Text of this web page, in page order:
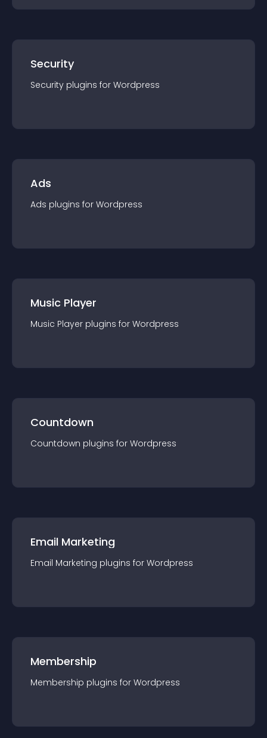
Security
Security plugins for Wordpress
Ads
Ads plugins for Wordpress
Music Player
Music Player plugins for Wordpress
Countdown
Countdown plugins for Wordpress
Email Marketing
Email Marketing plugins for Wordpress
Membership
Membership plugins for Wordpress